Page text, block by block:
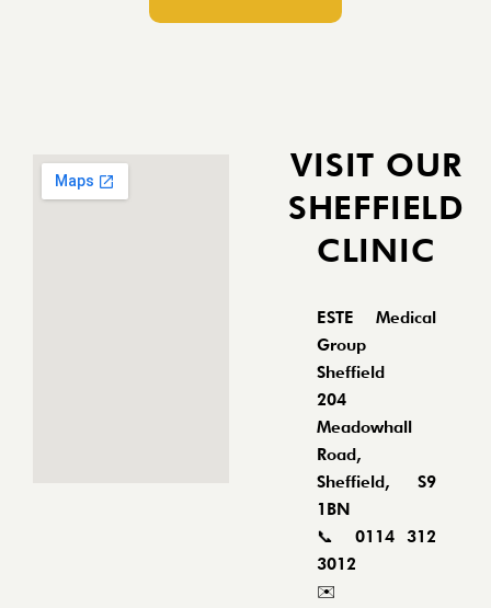
VISIT OUR
SHEFFIELD
CLINIC
ESTE Medical
Group
Sheffield
204
Meadowhall
Road,
Sheffield, S9
1BN
📞0114 312
3012
✉️